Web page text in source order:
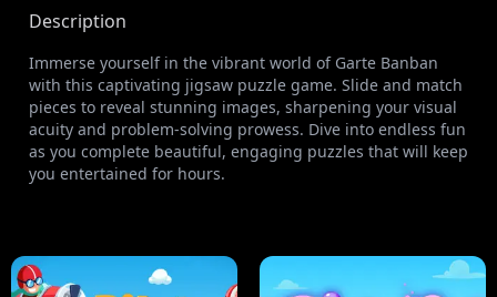
Description
Immerse yourself in the vibrant world of Garte Banban
with this captivating jigsaw puzzle game. Slide and match
pieces to reveal stunning images, sharpening your visual
acuity and problem-solving prowess. Dive into endless fun
as you complete beautiful, engaging puzzles that will keep
you entertained for hours.